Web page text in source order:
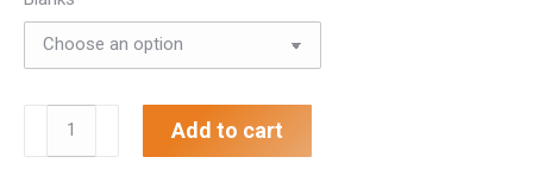
MF
Add to cart